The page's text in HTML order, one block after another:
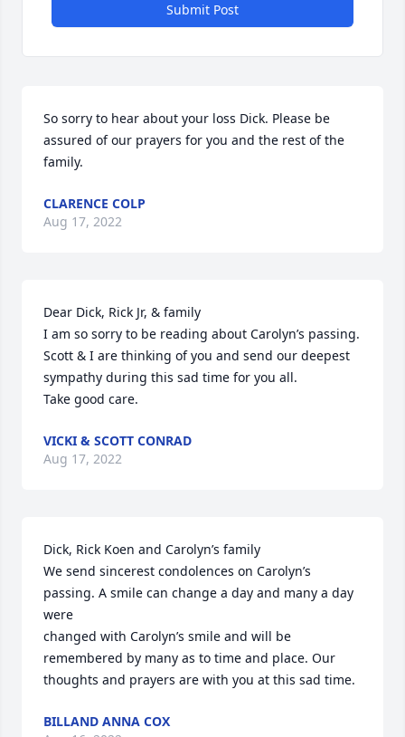
Submit Post
So sorry to hear about your loss Dick. Please be
assured of our prayers for you and the rest of the
family.
CLARENCE COLP
Aug 17, 2022
Dear Dick, Rick Jr, & family
I am so sorry to be reading about Carolyn’s passing.
Scott & I are thinking of you and send our deepest
sympathy during this sad time for you all.
Take good care.
VICKI & SCOTT CONRAD
Aug 17, 2022
Dick, Rick Koen and Carolyn’s family
We send sincerest condolences on Carolyn’s
passing. A smile can change a day and many a day
were
changed with Carolyn’s smile and will be
remembered by many as to time and place. Our
thoughts and prayers are with you at this sad time.
BILLAND ANNA COX